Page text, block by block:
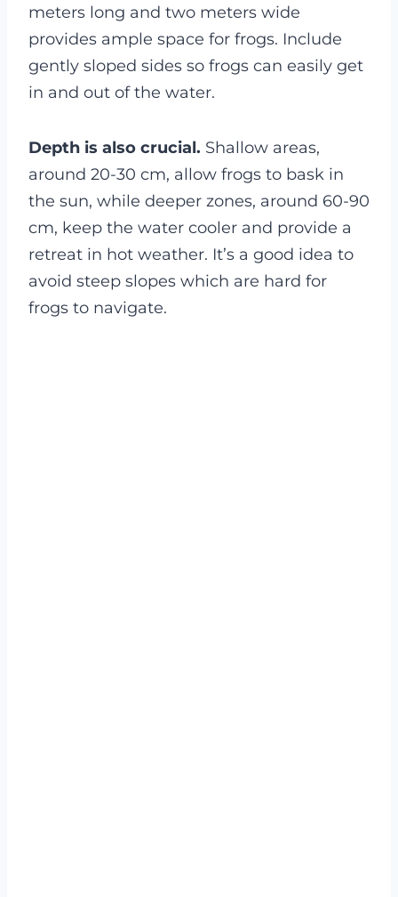
meters long and two meters wide
provides ample space for frogs. Include
gently sloped sides so frogs can easily get
in and out of the water.
Depth is also crucial. Shallow areas,
around 20-30 cm, allow frogs to bask in
the sun, while deeper zones, around 60-90
cm, keep the water cooler and provide a
retreat in hot weather. It’s a good idea to
avoid steep slopes which are hard for
frogs to navigate.